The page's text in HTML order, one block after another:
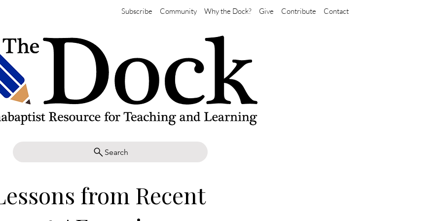
Subscribe Community Why the Dock? Give Contribute Contact
Search
from Recent